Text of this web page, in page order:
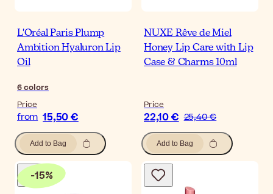
L'Oréal Paris Plump
Ambition Hyaluron Lip
Oil
6colors
Price
from 15,50 €
Add to Bag
NUXE Rêve de Miel
Honey Lip Care with Lip
Case & Charms 10ml
Price
22,10 € 25,40 €
Add to Bag
-15%